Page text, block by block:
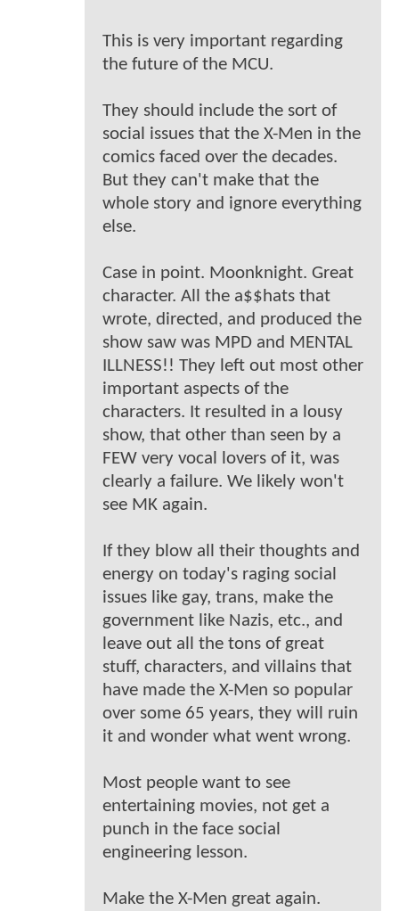
This is very important regarding
the future of the MCU.
They should include the sort of
social issues that the X-Men in the
comics faced over the decades.
But they can't make that the
whole story and ignore everything
else.
Case in point. Moonknight. Great
character. All the a$$hats that
wrote, directed, and produced the
show saw was MPD and MENTAL
ILLNESS!! They left out most other
important aspects of the
characters. It resulted in a lousy
show, that other than seen by a
FEW very vocal lovers of it, was
clearly a failure. We likely won't
see MK again.
If they blow all their thoughts and
energy on today's raging social
issues like gay, trans, make the
government like Nazis, etc., and
leave out all the tons of great
stuff, characters, and villains that
have made the X-Men so popular
over some 65 years, they will ruin
it and wonder what went wrong.
Most people want to see
entertaining movies, not get a
punch in the face social
engineering lesson.
Make the X-Men great again.